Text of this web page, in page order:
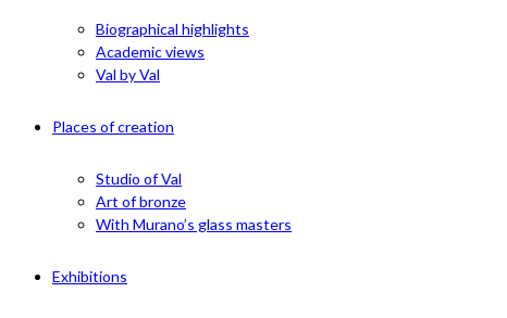
Biographical highlights
Academic views
Val by Val
Places of creation
Studio of Val
Art of bronze
With Murano’s glass masters
Exhibitions